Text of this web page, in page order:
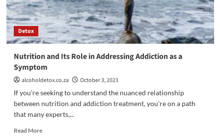
is
Never
a
Good
Idea
Detox
Nutrition and Its Role in Addressing Addiction as a
Symptom
alcoholdetox.co.za
October 3, 2023
If you're seeking to understand the nuanced relationship
between nutrition and addiction treatment, you're on a path
that many experts,...
Read MoreRead